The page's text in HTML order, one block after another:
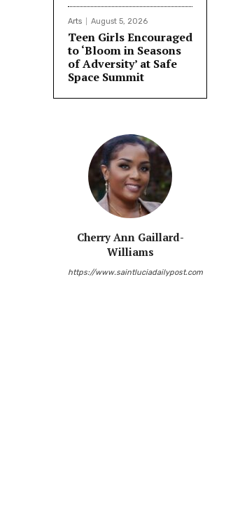
Arts August 5, 2026
Teen Girls Encouraged
to ‘Bloom in Seasons
of Adversity’ at Safe
Space Summit
Cherry Ann Gaillard-
Williams
https://www.saintluciadailypost.com